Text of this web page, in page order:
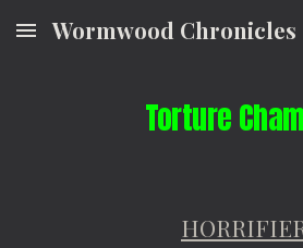
Skip to main content
Wormwood Chronicles
Torture